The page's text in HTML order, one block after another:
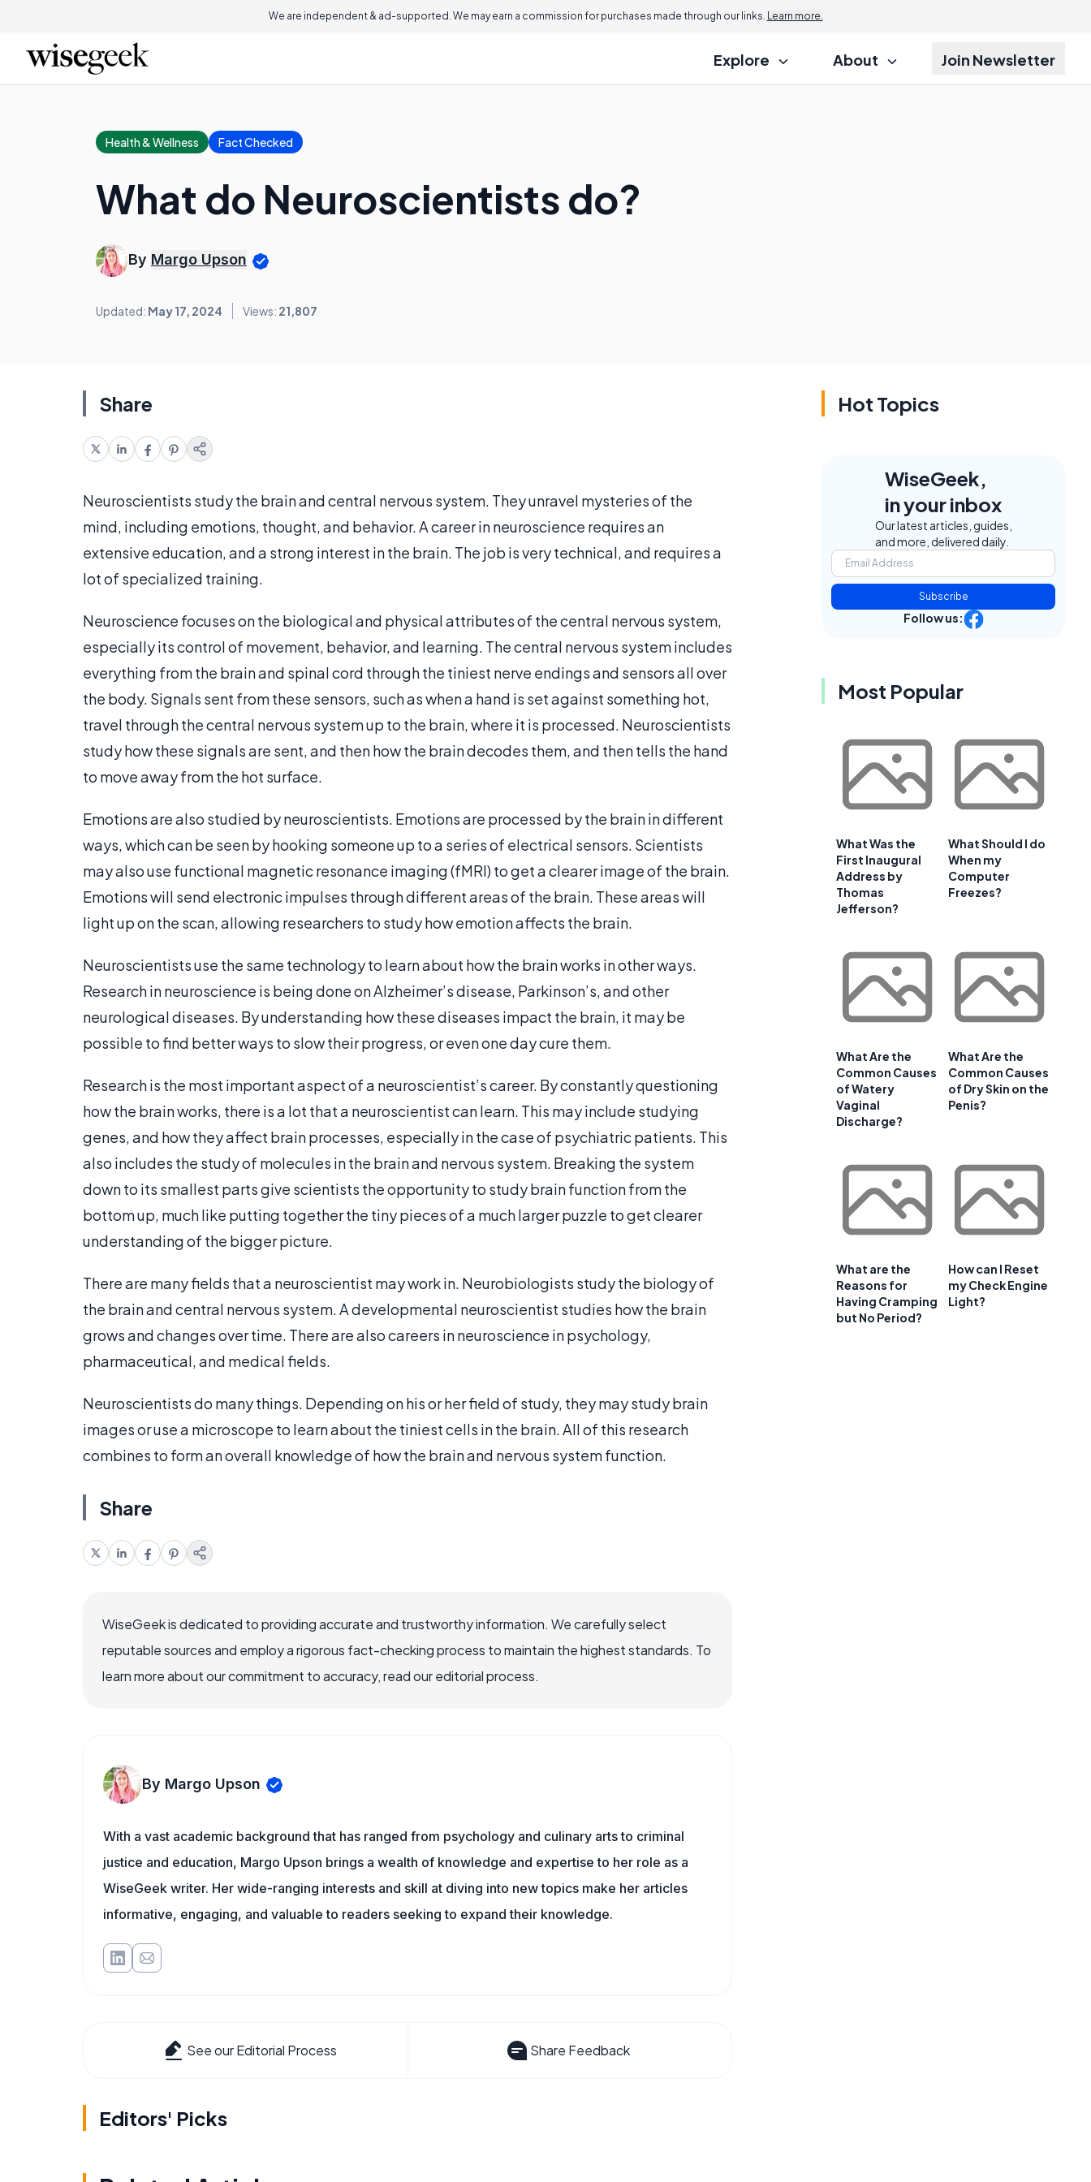
We are independent & ad-supported. We may earn a commission for purchases made through our links. Learn more.
Explore About Join Newsletter
Health & Wellness Fact Checked
What do Neuroscientists do?
By Margo Upson
Updated: May 17, 2024 Views: 21,807
Share
Neuroscientists study the brain and central nervous system. They unravel mysteries of the
mind, including emotions, thought, and behavior. A career in neuroscience requires an
extensive education, and a strong interest in the brain. The job is very technical, and requires a
lot of specialized training.
Neuroscience focuses on the biological and physical attributes of the central nervous system,
especially its control of movement, behavior, and learning. The central nervous system includes
everything from the brain and spinal cord through the tiniest nerve endings and sensors all over
the body. Signals sent from these sensors, such as when a hand is set against something hot,
travel through the central nervous system up to the brain, where it is processed. Neuroscientists
study how these signals are sent, and then how the brain decodes them, and then tells the hand
to move away from the hot surface.
Emotions are also studied by neuroscientists. Emotions are processed by the brain in different
ways, which can be seen by hooking someone up to a series of electrical sensors. Scientists
may also use functional magnetic resonance imaging (fMRI) to get a clearer image of the brain.
Emotions will send electronic impulses through different areas of the brain. These areas will
light up on the scan, allowing researchers to study how emotion affects the brain.
Neuroscientists use the same technology to learn about how the brain works in other ways.
Research in neuroscience is being done on Alzheimer’s disease, Parkinson’s, and other
neurological diseases. By understanding how these diseases impact the brain, it may be
possible to find better ways to slow their progress, or even one day cure them.
Research is the most important aspect of a neuroscientist’s career. By constantly questioning
how the brain works, there is a lot that a neuroscientist can learn. This may include studying
genes, and how they affect brain processes, especially in the case of psychiatric patients. This
also includes the study of molecules in the brain and nervous system. Breaking the system
down to its smallest parts give scientists the opportunity to study brain function from the
bottom up, much like putting together the tiny pieces of a much larger puzzle to get clearer
understanding of the bigger picture.
There are many fields that a neuroscientist may work in. Neurobiologists study the biology of
the brain and central nervous system. A developmental neuroscientist studies how the brain
grows and changes over time. There are also careers in neuroscience in psychology,
pharmaceutical, and medical fields.
Neuroscientists do many things. Depending on his or her field of study, they may study brain
images or use a microscope to learn about the tiniest cells in the brain. All of this research
combines to form an overall knowledge of how the brain and nervous system function.
Share
WiseGeek is dedicated to providing accurate and trustworthy information. We carefully select
reputable sources and employ a rigorous fact-checking process to maintain the highest standards. To
learn more about our commitment to accuracy, read our editorial process.
By Margo Upson
With a vast academic background that has ranged from psychology and culinary arts to criminal
justice and education, Margo Upson brings a wealth of knowledge and expertise to her role as a
WiseGeek writer. Her wide-ranging interests and skill at diving into new topics make her articles
informative, engaging, and valuable to readers seeking to expand their knowledge.
See our Editorial Process Share Feedback
Editors' Picks
Hot Topics
WiseGeek,
in your inbox
Our latest articles, guides,
and more, delivered daily.
Subscribe
Follow us:
Most Popular
What Was the
First Inaugural
Address by
Thomas
Jefferson?
What Should I do
When my
Computer
Freezes?
What Are the
Common Causes
of Watery
Vaginal
Discharge?
What Are the
Common Causes
of Dry Skin on the
Penis?
What are the
Reasons for
Having Cramping
but No Period?
How can I Reset
my Check Engine
Light?